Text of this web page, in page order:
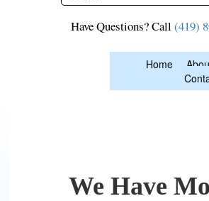
Have Questions? Call (419)
Home
We Have